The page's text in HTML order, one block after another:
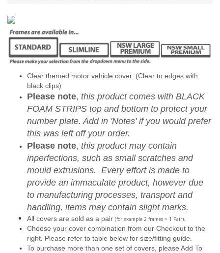
Clear themed motor vehicle cover. (Clear to edges with
black clips)
Please note, this product comes with BLACK
FOAM STRIPS top and bottom to protect your
number plate. Add in 'Notes' if you would prefer
this was left off your order.
Please note, this product may contain
inperfections, such as small scratches and
mould extrusions. Every effort is made to
provide an immaculate product, however due
to manufacturing processes, transport and
handling, items may contain slight marks.
All covers are sold as a pair (for example 2 frames = 1 Pair).
Choose your cover combination from our Checkout to the
right. Please refer to table below for size/fitting guide.
To purchase more than one set of covers, please Add To